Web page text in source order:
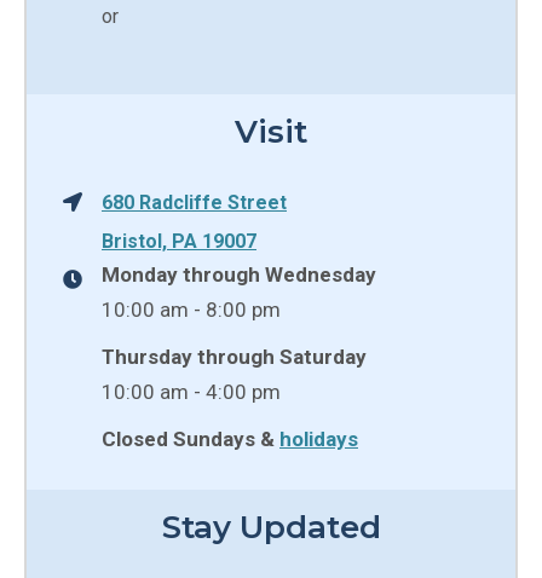
or
Visit
680 Radcliffe Street
Bristol, PA 19007
Monday through Wednesday
10:00 am - 8:00 pm
Thursday through Saturday
10:00 am - 4:00 pm
Closed Sundays & holidays
Stay Updated